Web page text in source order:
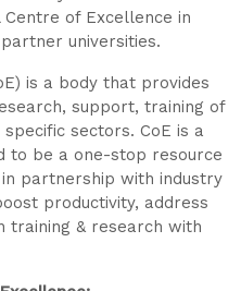
of Excellence in
universities.
is a body that provides
support, training of
sectors. CoE is a
to be a one-stop resource
partnership with industry
productivity, address
training & research with